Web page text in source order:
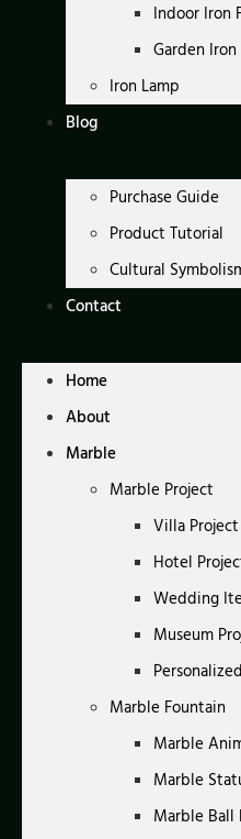
Indoor Iron
Garden Iron
Iron Lamp
Blog
Purchase Guide
Product Tutorial
Cultural
Contact
Home
About
Marble
Marble Project
Villa Project
Hotel
Wedding
Museum
Marble Fountain
Marble
Marble
Marble Ball